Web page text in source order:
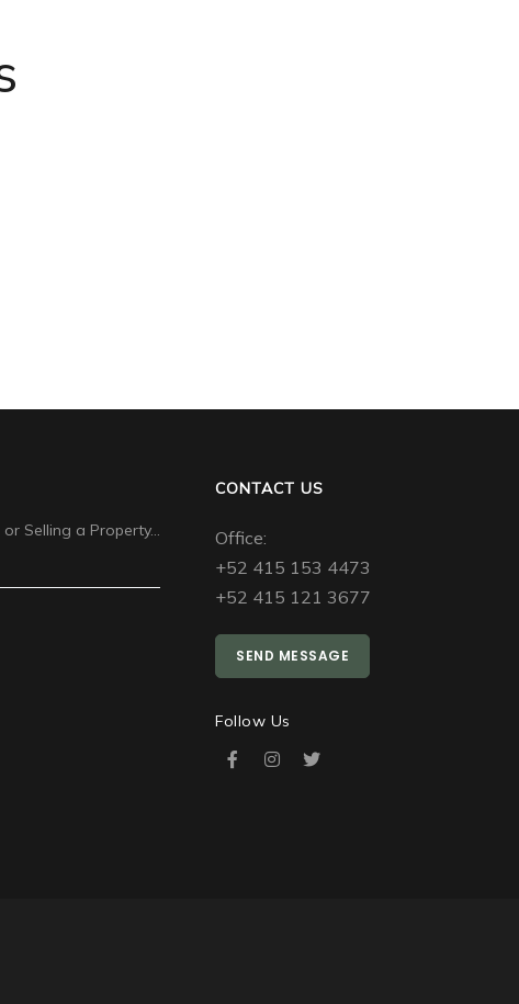
Selling a Property…
CONTACT US
Office:
+52 415 153 4473
+52 415 121 3677
SEND MESSAGE
Follow Us